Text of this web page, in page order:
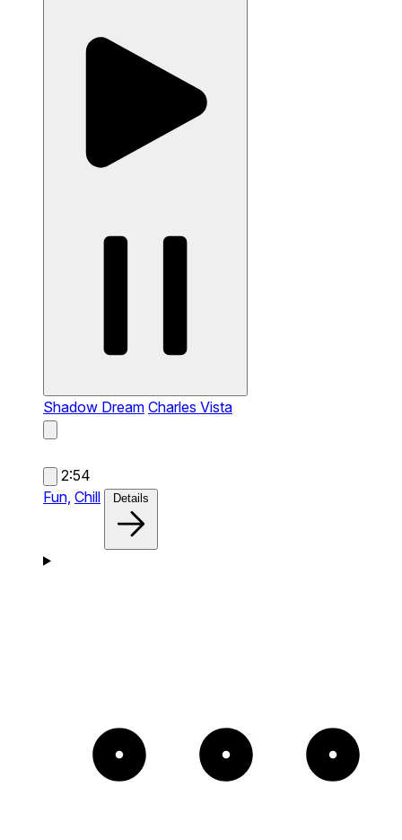
Shadow Dream Charles Vista
2:54
Fun, Chill Details